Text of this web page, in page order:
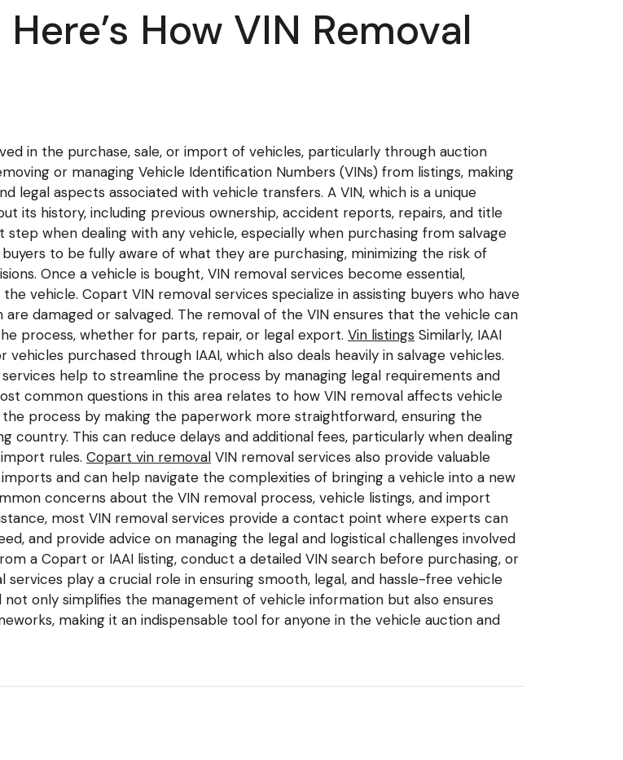
How VIN Removal
in the purchase, sale, or import of vehicles, particularly through auction
or managing Vehicle Identification Numbers (VINs) from listings, making
legal aspects associated with vehicle transfers. A VIN, which is a unique
its history, including previous ownership, accident reports, repairs, and title
when dealing with any vehicle, especially when purchasing from salvage
to be fully aware of what they are purchasing, minimizing the risk of
Once a vehicle is bought, VIN removal services become essential,
vehicle. Copart VIN removal services specialize in assisting buyers who have
damaged or salvaged. The removal of the VIN ensures that the vehicle can
process, whether for parts, repair, or legal export. Vin listings Similarly, IAAI
purchased through IAAI, which also deals heavily in salvage vehicles.
help to streamline the process by managing legal requirements and
common questions in this area relates to how VIN removal affects vehicle
process by making the paperwork more straightforward, ensuring the
This can reduce delays and additional fees, particularly when dealing
rules. Copart vin removal VIN removal services also provide valuable
and can help navigate the complexities of bringing a vehicle into a new
concerns about the VIN removal process, vehicle listings, and import
most VIN removal services provide a contact point where experts can
and provide advice on managing the legal and logistical challenges involved
a Copart or IAAI listing, conduct a detailed VIN search before purchasing, or
play a crucial role in ensuring smooth, legal, and hassle-free vehicle
only simplifies the management of vehicle information but also ensures
making it an indispensable tool for anyone in the vehicle auction and